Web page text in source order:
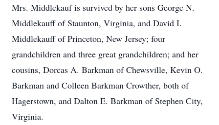
Mrs. Middlekauf is survived by her sons George N.
Middlekauff of Staunton, Virginia, and David I.
Middlekauff of Princeton, New Jersey; four
grandchildren and three great grandchildren; and her
cousins, Dorcas A. Barkman of Chewsville, Kevin O.
Barkman and Colleen Barkman Crowther, both of
Hagerstown, and Dalton E. Barkman of Stephen City,
Virginia.